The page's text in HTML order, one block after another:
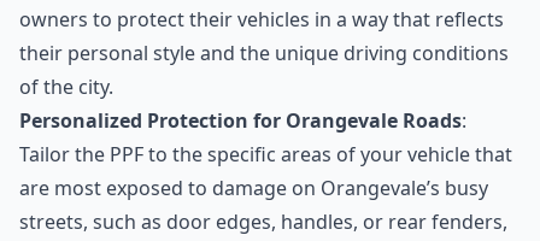
owners to protect their vehicles in a way that reflects
their personal style and the unique driving conditions
of the city.
Personalized Protection for Orangevale Roads:
Tailor the PPF to the specific areas of your vehicle that
are most exposed to damage on Orangevale’s busy
streets, such as door edges, handles, or rear fenders,